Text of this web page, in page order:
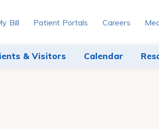
& Visitors Calendar
Bill Patient Portals Careers